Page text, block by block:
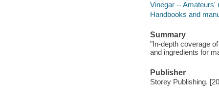
Vinegar -- Amateurs'
Handbooks and
Summary
"In-depth coverage
and ingredients for
Publisher
Storey Publishing,